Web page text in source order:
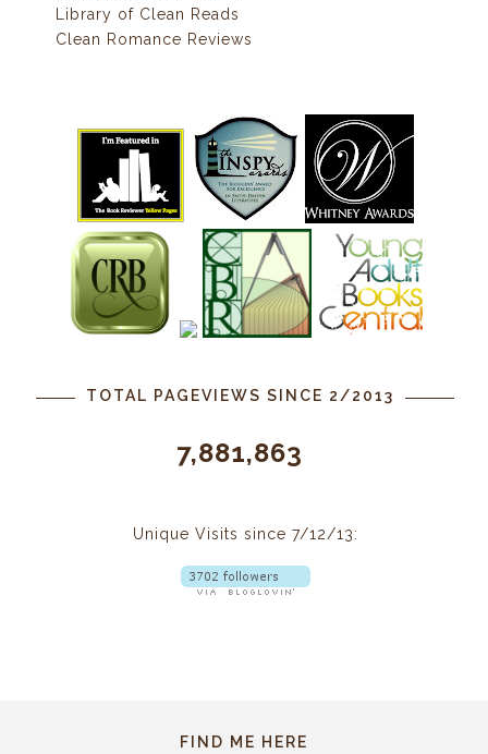
Library of Clean Reads
Clean Romance Reviews
TOTAL PAGEVIEWS SINCE 2/2013
7,881,863
Unique Visits since 7/12/13:
FIND ME HERE